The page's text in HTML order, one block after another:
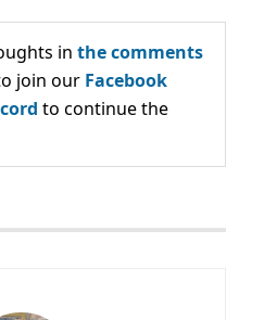
in the comments
join our Facebook
to continue the